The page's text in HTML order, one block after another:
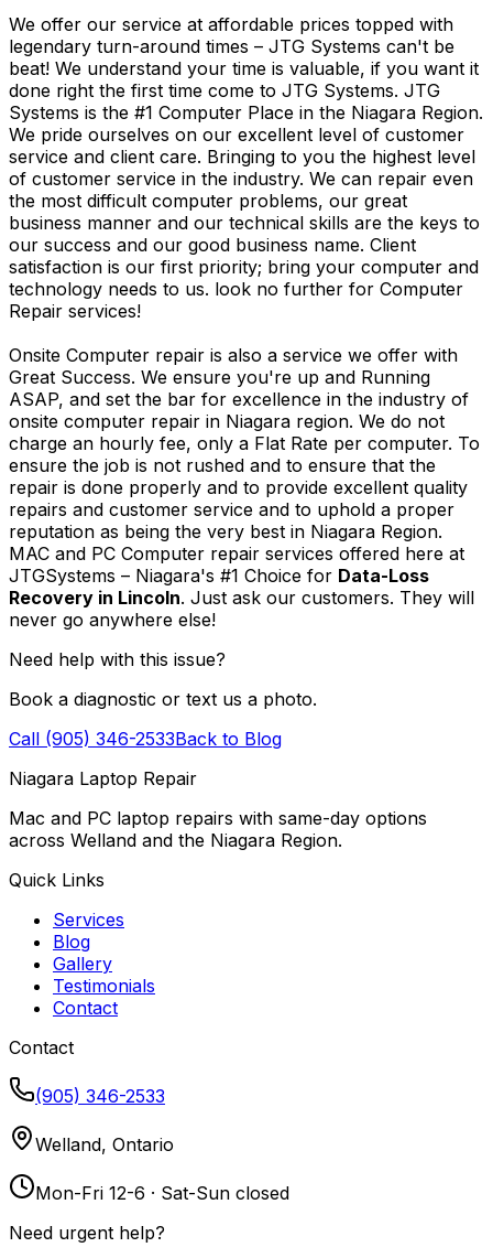
We offer our service at affordable prices topped with
legendary turn-around times – JTG Systems can't be
beat! We understand your time is valuable, if you want it
done right the first time come to JTG Systems. JTG
Systems is the #1 Computer Place in the Niagara Region.
We pride ourselves on our excellent level of customer
service and client care. Bringing to you the highest level
of customer service in the industry. We can repair even
the most difficult computer problems, our great
business manner and our technical skills are the keys to
our success and our good business name. Client
satisfaction is our first priority; bring your computer and
technology needs to us. look no further for Computer
Repair services!
Onsite Computer repair is also a service we offer with
Great Success. We ensure you're up and Running
ASAP, and set the bar for excellence in the industry of
onsite computer repair in Niagara region. We do not
charge an hourly fee, only a Flat Rate per computer. To
ensure the job is not rushed and to ensure that the
repair is done properly and to provide excellent quality
repairs and customer service and to uphold a proper
reputation as being the very best in Niagara Region.
MAC and PC Computer repair services offered here at
JTGSystems – Niagara's #1 Choice for Data-Loss
Recovery in Lincoln. Just ask our customers. They will
never go anywhere else!
Need help with this issue?
Book a diagnostic or text us a photo.
Call (905) 346-2533Back to Blog
Niagara Laptop Repair
Mac and PC laptop repairs with same-day options
across Welland and the Niagara Region.
Quick Links
Services
Blog
Gallery
Testimonials
Contact
Contact
(905) 346-2533
Welland, Ontario
Mon-Fri 12-6 · Sat-Sun closed
Need urgent help?